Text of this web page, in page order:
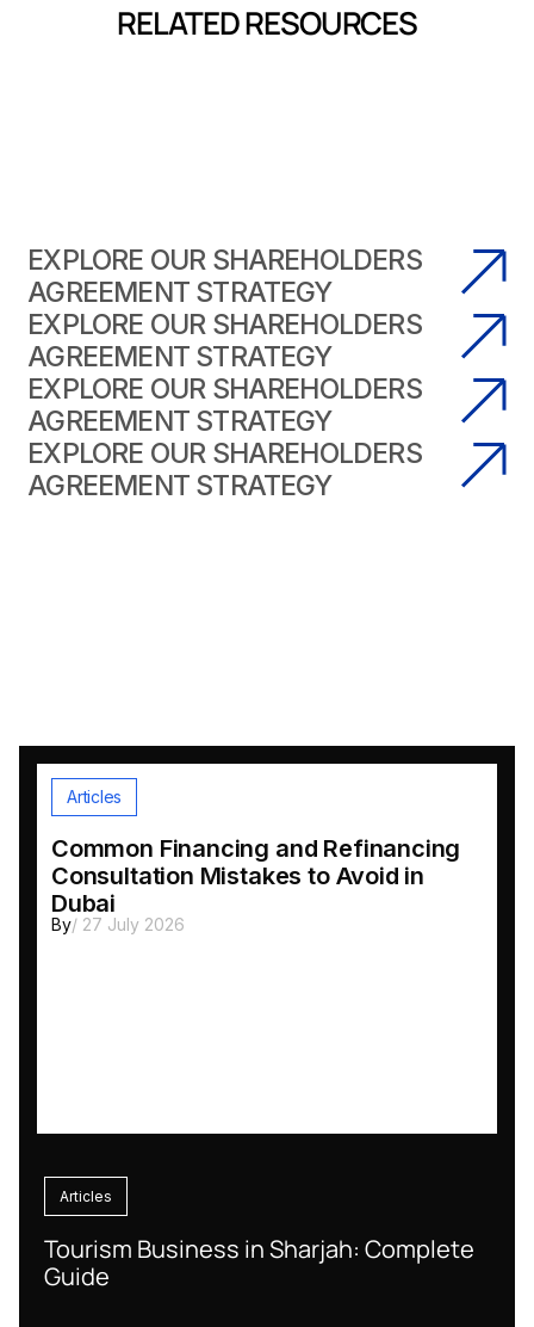
RELATED RESOURCES
EXPLORE OUR SHAREHOLDERS
AGREEMENT STRATEGY
EXPLORE OUR SHAREHOLDERS
AGREEMENT STRATEGY
EXPLORE OUR SHAREHOLDERS
AGREEMENT STRATEGY
EXPLORE OUR SHAREHOLDERS
AGREEMENT STRATEGY
Articles
Common Financing and Refinancing
Consultation Mistakes to Avoid in
Dubai
By/ 27 July 2026
Articles
Tourism Business in Sharjah: Complete
Guide